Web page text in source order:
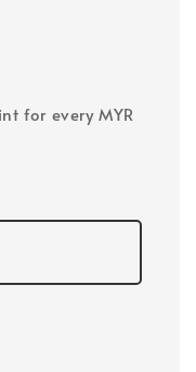
for every MYR